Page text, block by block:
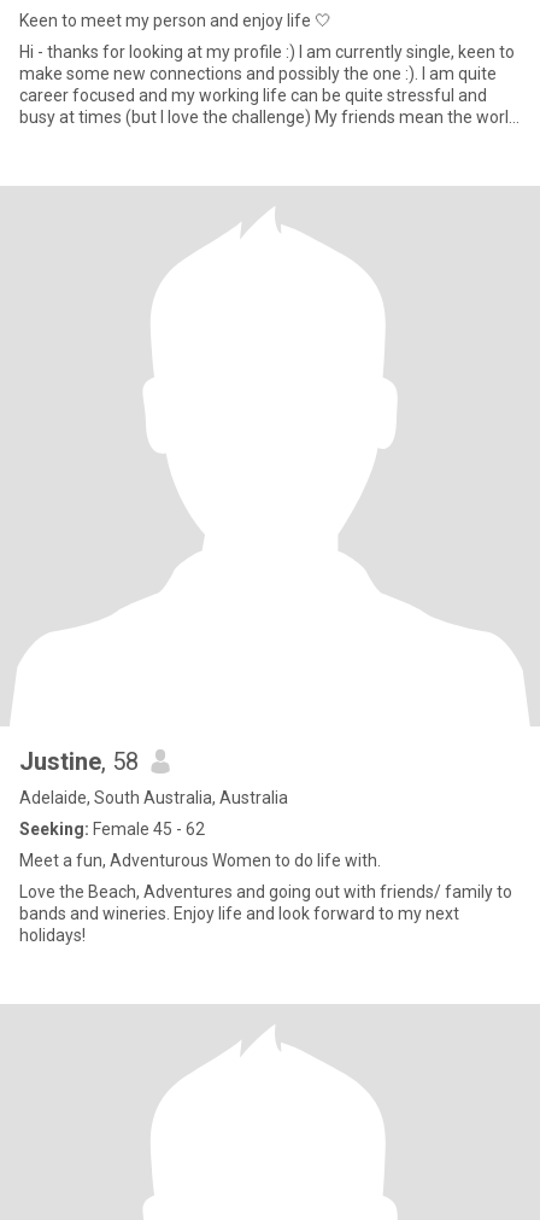
Keen to meet my person and enjoy life 🤍
Hi - thanks for looking at my profile :) I am currently single, keen to
make some new connections and possibly the one :). I am quite
career focused and my working life can be quite stressful and
busy at times (but I love the challenge) My friends mean the world
having girls nights with lots of good food and wine ;) and general
Justine, 58
Adelaide, South Australia, Australia
Seeking: Female 45 - 62
Meet a fun, Adventurous Women to do life with.
Love the Beach, Adventures and going out with friends/ family to
bands and wineries. Enjoy life and look forward to my next
holidays!